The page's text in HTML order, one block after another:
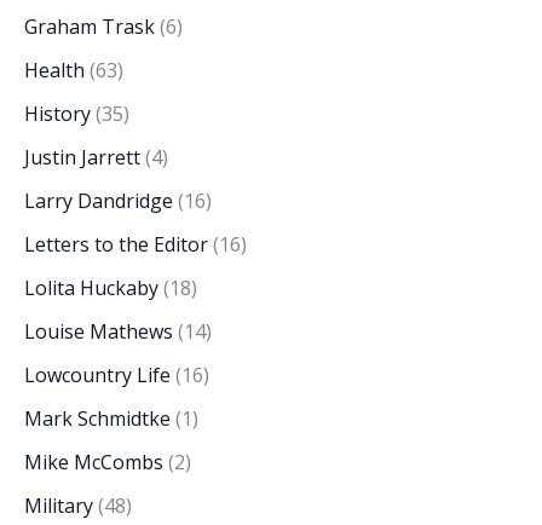
Graham Trask(6)
Health (63)
History(35)
Justin Jarrett(4)
Larry Dandridge (16)
Letters to the Editor(16)
Lolita Huckaby(18)
Louise Mathews (14)
Lowcountry Life (16)
Mark Schmidtke (1)
Mike McCombs (2)
Military(48)